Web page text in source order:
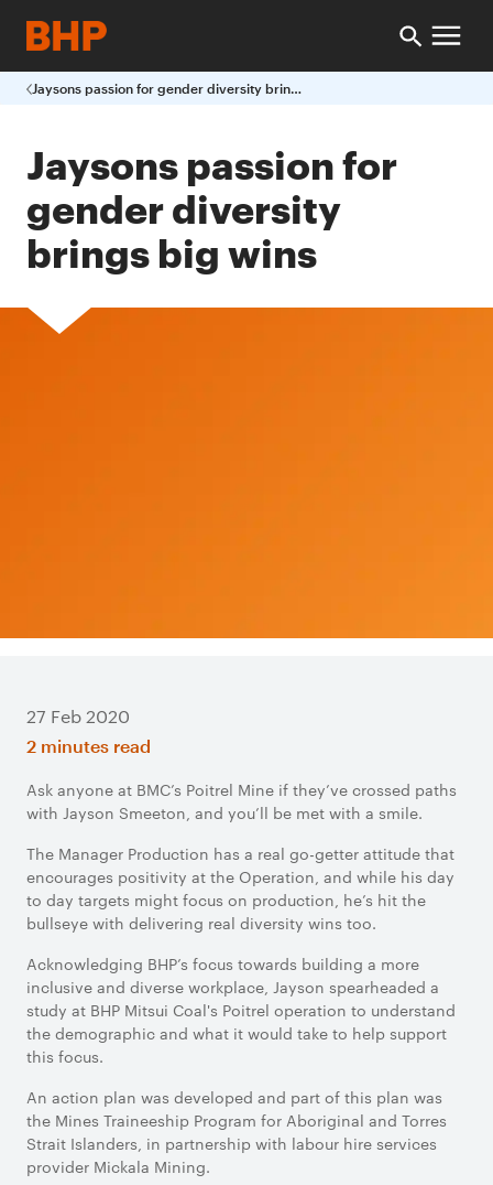
Jaysons passion for gender diversity brings big wins
Jaysons passion for
gender diversity
brings big wins
27 Feb 2020
2 minutes read
Ask anyone at BMC’s Poitrel Mine if they’ve crossed paths
with Jayson Smeeton, and you’ll be met with a smile.
The Manager Production has a real go-getter attitude that
encourages positivity at the Operation, and while his day
to day targets might focus on production, he’s hit the
bullseye with delivering real diversity wins too.
Acknowledging BHP’s focus towards building a more
inclusive and diverse workplace, Jayson spearheaded a
study at BHP Mitsui Coal's Poitrel operation to understand
the demographic and what it would take to help support
this focus.
An action plan was developed and part of this plan was
the Mines Traineeship Program for Aboriginal and Torres
Strait Islanders, in partnership with labour hire services
provider Mickala Mining.